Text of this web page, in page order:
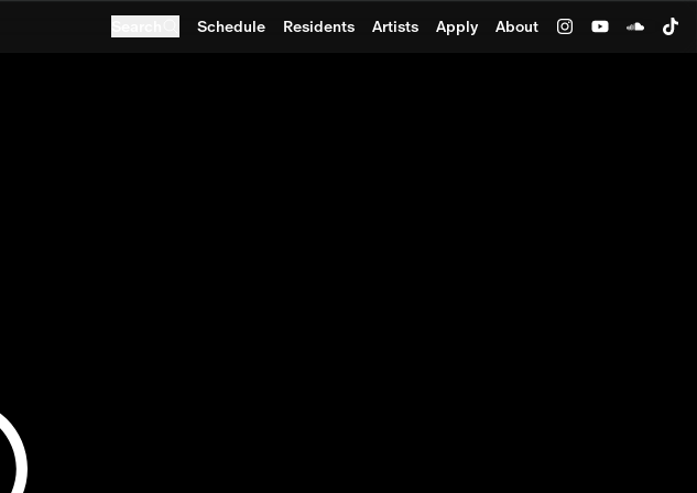
Schedule Residents Artists Apply About